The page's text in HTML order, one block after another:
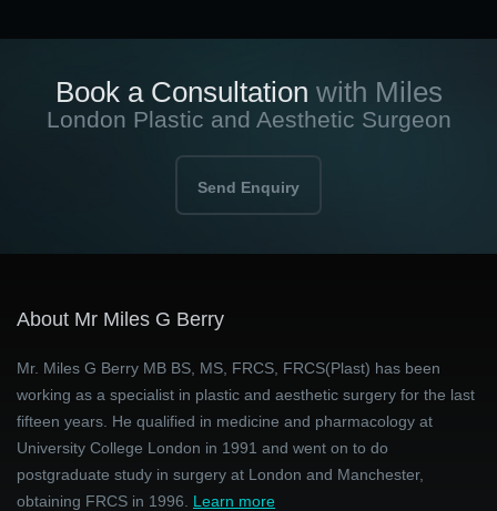
Book a Consultation with Miles
London Plastic and Aesthetic Surgeon
Send Enquiry
About Mr Miles G Berry
Mr. Miles G Berry MB BS, MS, FRCS, FRCS(Plast) has been
working as a specialist in plastic and aesthetic surgery for the last
fifteen years. He qualified in medicine and pharmacology at
University College London in 1991 and went on to do
postgraduate study in surgery at London and Manchester,
obtaining FRCS in 1996. Learn more